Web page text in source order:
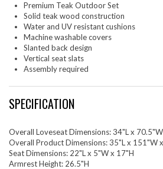
Premium Teak Outdoor Set
Solid teak wood construction
Water and UV resistant cushions
Machine washable covers
Slanted back design
Vertical seat slats
Assembly required
SPECIFICATION
Overall Loveseat Dimensions: 34"L x
Overall Product Dimensions: 35"L x 151"W
Seat Dimensions: 22"L x 5"W x 17"H
Armrest Height: 26.5"H